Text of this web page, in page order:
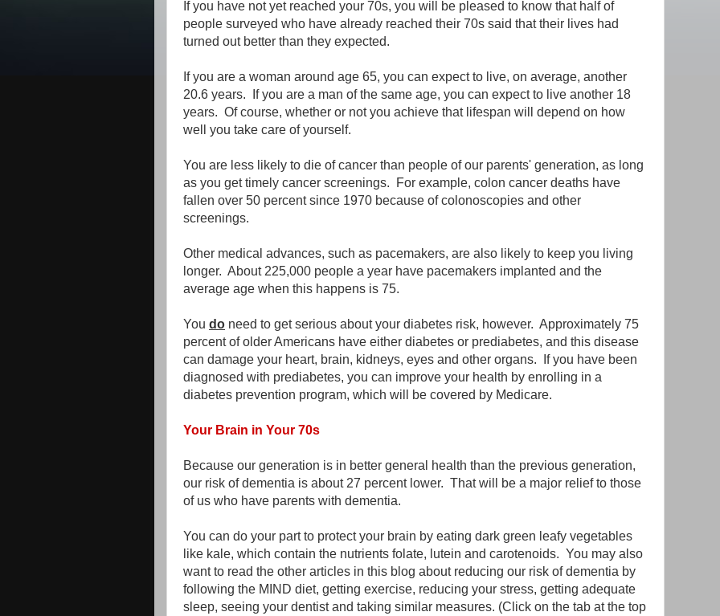
If you have not yet reached your 70s, you will be pleased to know that half of
people surveyed who have already reached their 70s said that their lives had
turned out better than they expected.
If you are a woman around age 65, you can expect to live, on average, another
20.6 years. If you are a man of the same age, you can expect to live another 18
years. Of course, whether or not you achieve that lifespan will depend on how
well you take care of yourself.
You are less likely to die of cancer than people of our parents' generation, as long
as you get timely cancer screenings. For example, colon cancer deaths have
fallen over 50 percent since 1970 because of colonoscopies and other
screenings.
Other medical advances, such as pacemakers, are also likely to keep you living
longer. About 225,000 people a year have pacemakers implanted and the
average age when this happens is 75.
You do need to get serious about your diabetes risk, however. Approximately 75
percent of older Americans have either diabetes or prediabetes, and this disease
can damage your heart, brain, kidneys, eyes and other organs. If you have been
diagnosed with prediabetes, you can improve your health by enrolling in a
diabetes prevention program, which will be covered by Medicare.
Your Brain in Your 70s
Because our generation is in better general health than the previous generation,
our risk of dementia is about 27 percent lower. That will be a major relief to those
of us who have parents with dementia.
You can do your part to protect your brain by eating dark green leafy vegetables
like kale, which contain the nutrients folate, lutein and carotenoids. You may also
want to read the other articles in this blog about reducing our risk of dementia by
following the MIND diet, getting exercise, reducing your stress, getting adequate
sleep, seeing your dentist and taking similar measures. (Click on the tab at the top